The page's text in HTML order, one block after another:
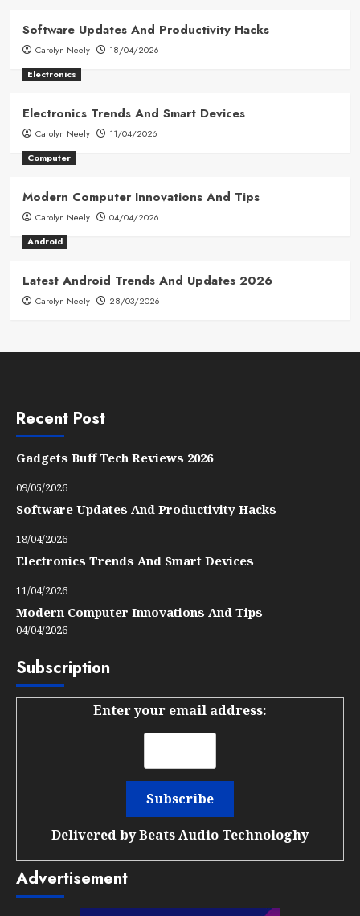
Software Updates And Productivity Hacks
Carolyn Neely
18/04/2026
Electronics
Electronics Trends And Smart Devices
Carolyn Neely
11/04/2026
Computer
Modern Computer Innovations And Tips
Carolyn Neely
04/04/2026
Android
Latest Android Trends And Updates 2026
Carolyn Neely 28/03/2026
Recent Post
Gadgets Buff Tech Reviews 2026
09/05/2026
Software Updates And Productivity Hacks
18/04/2026
Electronics Trends And Smart Devices
11/04/2026
Modern Computer Innovations And Tips
04/04/2026
Subscription
Enter your email address:
Delivered byBeats Audio Technologhy
Advertisement